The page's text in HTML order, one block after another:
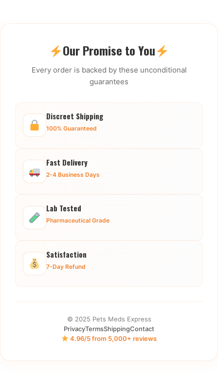
Our Promise to You
Every order is backed by these unconditional
guarantees
Discreet Shipping
100% Guaranteed
Fast Delivery
2-4 Business Days
Lab Tested
Pharmaceutical Grade
Satisfaction
7-Day Refund
© 2025 Pets Meds Express
PrivacyTermsShippingContact
4.96/5 from 5,000+ reviews